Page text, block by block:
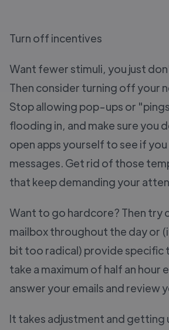
Turn off incentives
Want fewer stimuli, you just
Then consider turning off your
Stop allowing pop-ups or
flooding in, and make sure you
open apps yourself to see if
messages. Get rid of those
that keep demanding your
Want to go hardcore? Then try
mailbox throughout the day or
bit too radical) provide specific
take a maximum of half an hour
answer your emails and review
It takes adjustment and getting